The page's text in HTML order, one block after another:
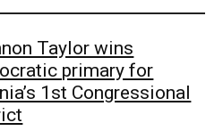
Taylor wins
primary for
1st Congressional